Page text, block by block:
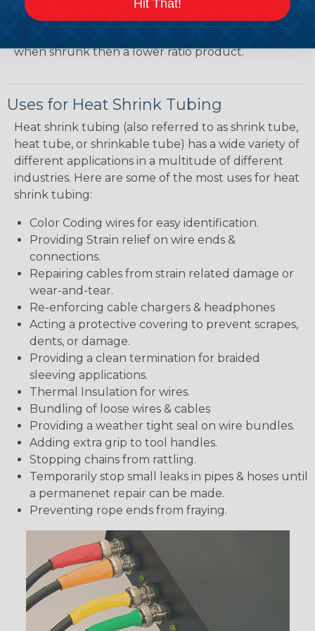
tubing over plugs or connectors, but will have a
when shrunk then a lower ratio product.
Uses for Heat Shrink Tubing
Heat shrink tubing (also referred to as shrink tube,
heat tube, or shrinkable tube) has a wide variety of
different applications in a multitude of different
industries. Here are some of the most uses for heat
shrink tubing:
Color Coding wires for easy identification.
Providing Strain relief on wire ends &
connections.
Repairing cables from strain related damage or
wear-and-tear.
Re-enforcing cable chargers & headphones
Acting a protective covering to prevent scrapes,
dents, or damage.
Providing a clean termination for braided
sleeving applications.
Thermal Insulation for wires.
Bundling of loose wires & cables
Providing a weather tight seal on wire bundles.
Adding extra grip to tool handles.
Stopping chains from rattling.
Temporarily stop small leaks in pipes & hoses until
a permanenet repair can be made.
Preventing rope ends from fraying.
Hit That!